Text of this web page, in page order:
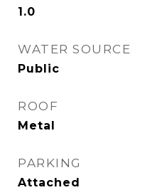
1.0
WATER SOURCE
Public
ROOF
Metal
PARKING
Attached